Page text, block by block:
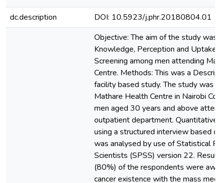
dc.description
DOI: 10.5923/j.phr.20180804.01
Objective: The aim of the study was
Knowledge, Perception and Uptake
Screening among men attending
Centre. Methods: This was a
facility based study. The study was
Mathare Health Centre in Nairobi
men aged 30 years and above
outpatient department. Quantitative
using a structured interview based
was analysed by use of Statistical
Scientists (SPSS) version 22.
(80%) of the respondents were
cancer existence with the mass